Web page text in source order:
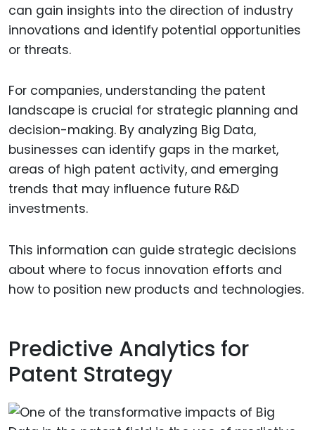
can gain insights into the direction of industry
innovations and identify potential opportunities
or threats.
For companies, understanding the patent
landscape is crucial for strategic planning and
decision-making. By analyzing Big Data,
businesses can identify gaps in the market,
areas of high patent activity, and emerging
trends that may influence future R&D
investments.
This information can guide strategic decisions
about where to focus innovation efforts and
how to position new products and technologies.
Predictive Analytics for
Patent Strategy